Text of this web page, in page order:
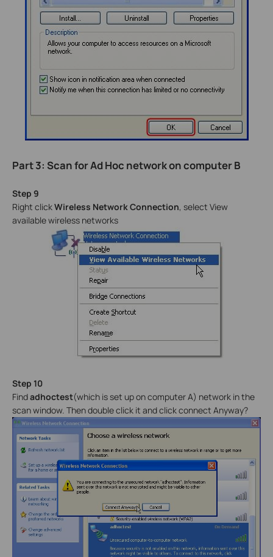
Part 3: Scan for Ad Hoc network on computer B
Step 9
Right clickWireless Network Connection, select View
available wireless networks
Step 10
Findadhoctest(which is set up on computer A) network in the
scan window. Then double click it and click connect Anyway?